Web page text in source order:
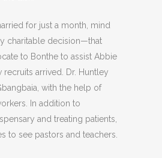
for just a month, mind
charitable decision—that
to Bonthe to assist Abbie
recruits arrived. Dr. Huntley
with the help of
In addition to
and treating patients,
to see pastors and teachers.